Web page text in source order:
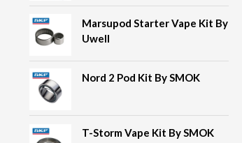
Marsupod Starter Vape Kit By
Uwell
Nord 2 Pod Kit By SMOK
T-Storm Vape Kit By SMOK